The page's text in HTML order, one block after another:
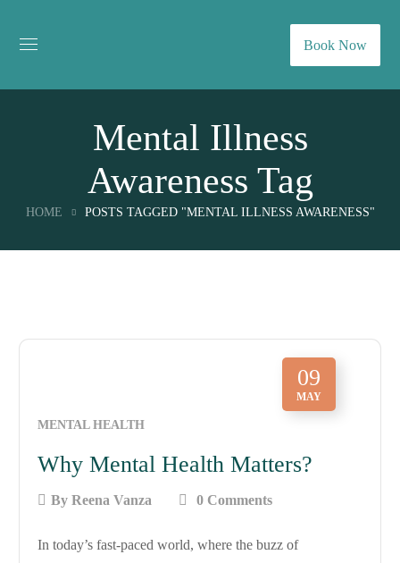
Book Now
Mental Illness
Awareness Tag
HOME POSTS TAGGED "MENTAL ILLNESS AWARENESS"
09
MAY
MENTAL HEALTH
Why Mental Health Matters?
ByReena Vanza 0 Comments
In today’s fast-paced world, where the buzz of